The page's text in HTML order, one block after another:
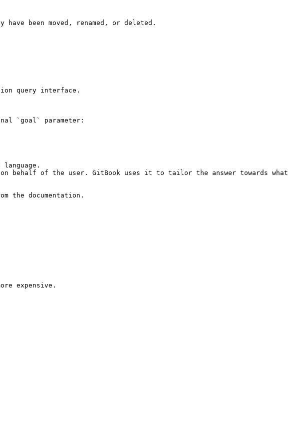
have been moved, renamed, or deleted.
query interface.
`goal` parameter:
behalf of the user. GitBook uses it to tailor the answer towards what
the documentation.
expensive.